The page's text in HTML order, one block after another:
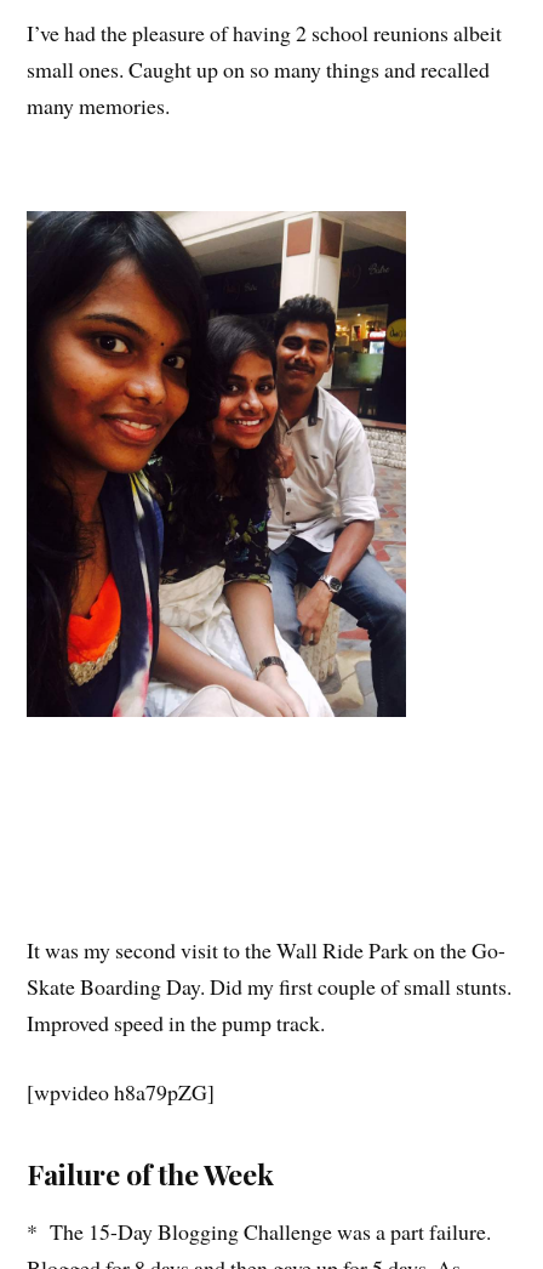
I’ve had the pleasure of having 2 school reunions albeit
small ones. Caught up on so many things and recalled
many memories.
It was my second visit to the Wall Ride Park on the Go-
Skate Boarding Day. Did my first couple of small stunts.
Improved speed in the pump track.
[wpvideo h8a79pZG]
Failure of the Week
* The 15-Day Blogging Challenge was a part failure.